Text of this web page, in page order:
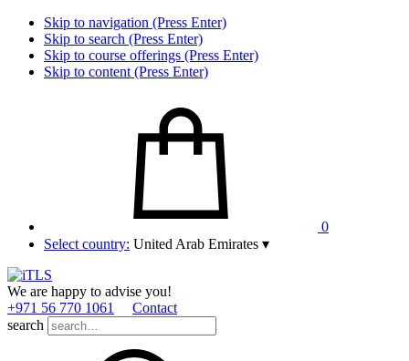
Skip to navigation (Press Enter)
Skip to search (Press Enter)
Skip to course offerings (Press Enter)
Skip to content (Press Enter)
0
Select country: United Arab Emirates ▾
We are happy to advise you!
+971 56 770 1061
Contact
search